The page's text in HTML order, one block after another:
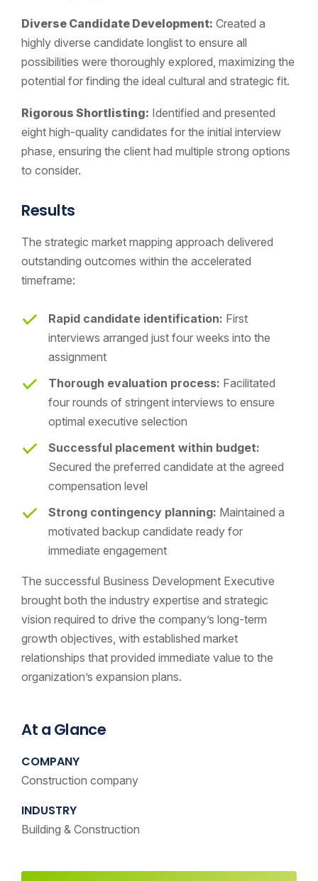
Diverse Candidate Development: Created a
highly diverse candidate longlist to ensure all
possibilities were thoroughly explored, maximizing the
potential for finding the ideal cultural and strategic fit.
Rigorous Shortlisting: Identified and presented
eight high-quality candidates for the initial interview
phase, ensuring the client had multiple strong options
to consider.
Results
The strategic market mapping approach delivered
outstanding outcomes within the accelerated
timeframe:
Rapid candidate identification: First
interviews arranged just four weeks into the
assignment
Thorough evaluation process: Facilitated
four rounds of stringent interviews to ensure
optimal executive selection
Successful placement within budget:
Secured the preferred candidate at the agreed
compensation level
Strong contingency planning: Maintained a
motivated backup candidate ready for
immediate engagement
The successful Business Development Executive
brought both the industry expertise and strategic
vision required to drive the company’s long-term
growth objectives, with established market
relationships that provided immediate value to the
organization’s expansion plans.
At a Glance
COMPANY
Construction company
INDUSTRY
Building & Construction